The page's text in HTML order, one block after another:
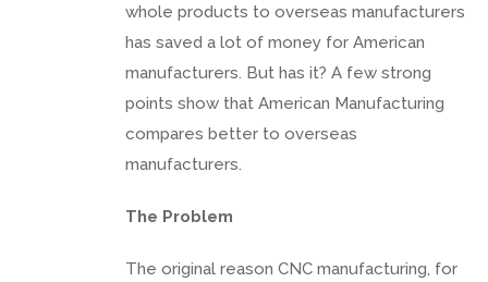
whole products to overseas manufacturers
has saved a lot of money for American
manufacturers. But has it? A few strong
points show that American Manufacturing
compares better to overseas
manufacturers.
The Problem
The original reason CNC manufacturing, for